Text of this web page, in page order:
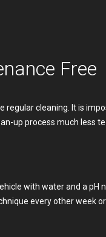
Free
regular cleaning. It is
up process much less
with water and a pH
every other week